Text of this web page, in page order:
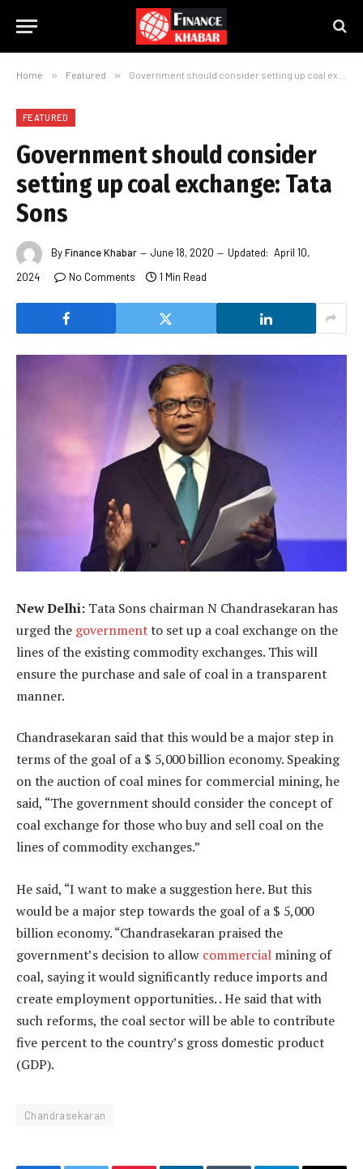
Home » Featured » Government should consider setting up coal exchange: Tata Sons
FEATURED
Government should consider
setting up coal exchange: Tata
Sons
ByFinance Khabar June 18, 2020 Updated: April 10,
2024
No Comments 1 Min Read
New Delhi: Tata Sons chairman N Chandrasekaran has
urged the governmentto set up a coal exchange on the
lines of the existing commodity exchanges. This will
ensure the purchase and sale of coal in a transparent
manner.
Chandrasekaran said that this would be a major step in
terms of the goal of a $ 5,000 billion economy. Speaking
on the auction of coal mines for commercial mining, he
said, “The government should consider the concept of
coal exchange for those who buy and sell coal on the
lines of commodity exchanges.”
He said, “I want to make a suggestion here. But this
would be a major step towards the goal of a $ 5,000
billion economy. “Chandrasekaran praised the
government’s decision to allow commercial mining of
coal, saying it would significantly reduce imports and
create employment opportunities. . He said that with
such reforms, the coal sector will be able to contribute
five percent to the country’s gross domestic product
(GDP).
Chandrasekaran